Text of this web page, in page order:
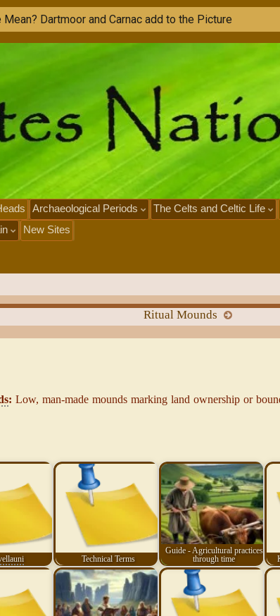
Archaeological Periods The Celts and Celtic Life
New Sites
Ritual Mounds
:Low, man-made mounds marking land ownership or
Technical Terms
Guide - Agricultural practices
through time